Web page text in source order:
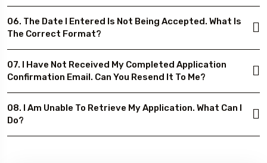
06. The Date I Entered Is Not Being Accepted. What Is
The Correct Format?
07. I Have Not Received My Completed Application
Confirmation Email. Can You Resend It To Me?
08. I Am Unable To Retrieve My Application. What Can I
Do?